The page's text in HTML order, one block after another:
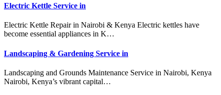
Electric Kettle Service in
Electric Kettle Repair in Nairobi & Kenya Electric kettles have
become essential appliances in K…
Landscaping & Gardening Service in
Landscaping and Grounds Maintenance Service in Nairobi, Kenya
Nairobi, Kenya’s vibrant capital…